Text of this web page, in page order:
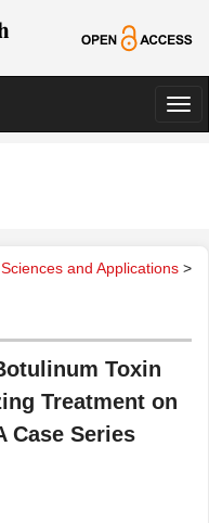
切
and Applications >
Toxin
Treatment on
Case Series